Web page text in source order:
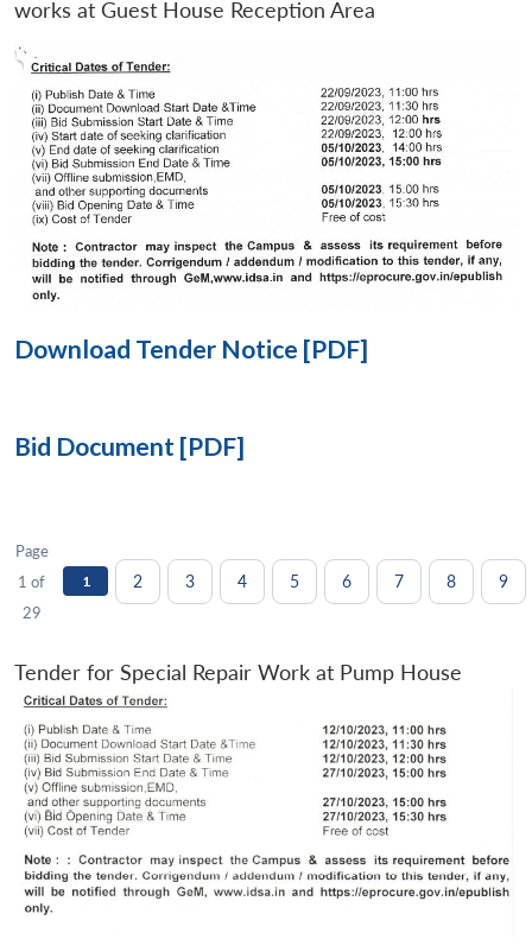
LIBRARY
menu
NEWS
Open
works at Guest House Reception Area
Download Tender Notice [PDF]
Bid Document [PDF]
Page
1 of
29
1 2 3 4 5 6 7 8 9
Tender for Special Repair Work at Pump House